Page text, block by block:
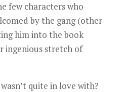
few characters who
by the gang (other
him into the book
ingenious stretch of
quite in love with?